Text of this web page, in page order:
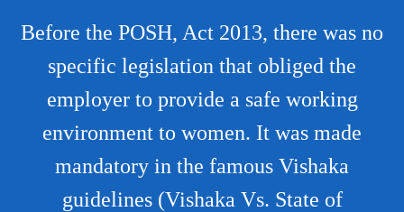
Before the POSH, Act 2013, there was no
specific legislation that obliged the
employer to provide a safe working
environment to women. It was made
mandatory in the famous Vishaka
guidelines (Vishaka Vs. State of